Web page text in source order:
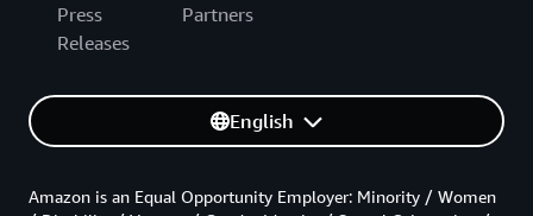
Press
Releases
Partners
English
Amazon is an Equal Opportunity Employer: Minority / Women